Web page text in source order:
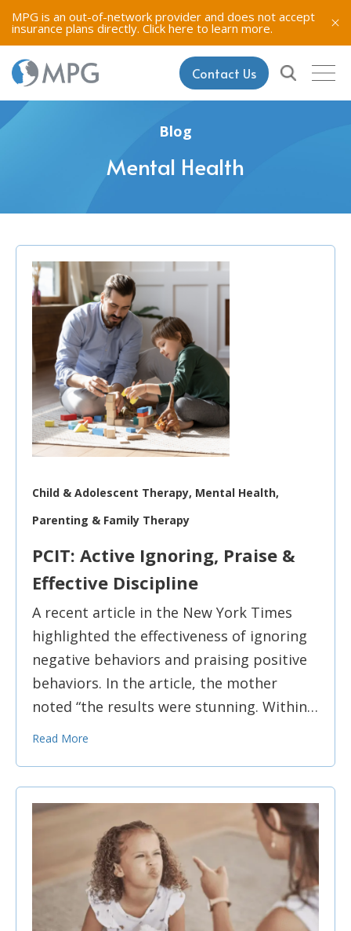
MPG is an out-of-network provider and does not accept
insurance plans directly. Click here to learn more.
Contact Us
Blog
Mental Health
Child & Adolescent Therapy, Mental Health,
Parenting & Family Therapy
PCIT: Active Ignoring, Praise &
Effective Discipline
A recent article in the New York Times
highlighted the effectiveness of ignoring
negative behaviors and praising positive
behaviors. In the article, the mother
noted “the results were stunning. Within…
Read More